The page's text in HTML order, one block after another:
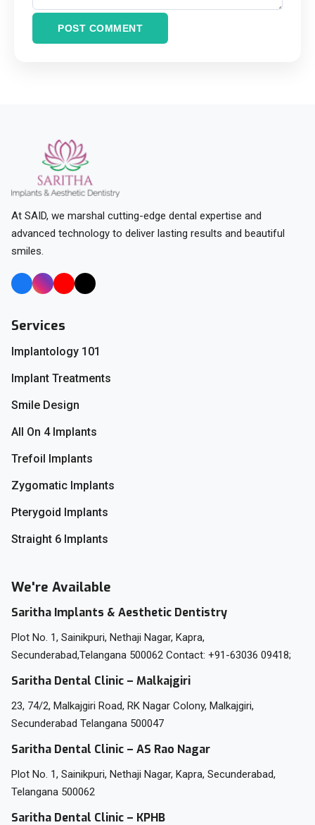
POST COMMENT
At SAID, we marshal cutting-edge dental expertise and
advanced technology to deliver lasting results and beautiful
smiles.
Services
Implantology 101
Implant Treatments
Smile Design
All On 4 Implants
Trefoil Implants
Zygomatic Implants
Pterygoid Implants
Straight 6 Implants
We're Available
Saritha Implants & Aesthetic Dentistry
Plot No. 1, Sainikpuri, Nethaji Nagar, Kapra,
Secunderabad,Telangana 500062 Contact: +91-63036 09418;
Saritha Dental Clinic – Malkajgiri
23, 74/2, Malkajgiri Road, RK Nagar Colony, Malkajgiri,
Secunderabad Telangana 500047
Saritha Dental Clinic – AS Rao Nagar
Plot No. 1, Sainikpuri, Nethaji Nagar, Kapra, Secunderabad,
Telangana 500062
Saritha Dental Clinic – KPHB